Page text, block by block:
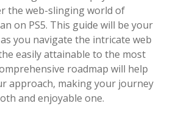
the web-slinging world of
on PS5. This guide will be your
you navigate the intricate web
easily attainable to the most
roadmap will help
approach, making your journey
and enjoyable one.